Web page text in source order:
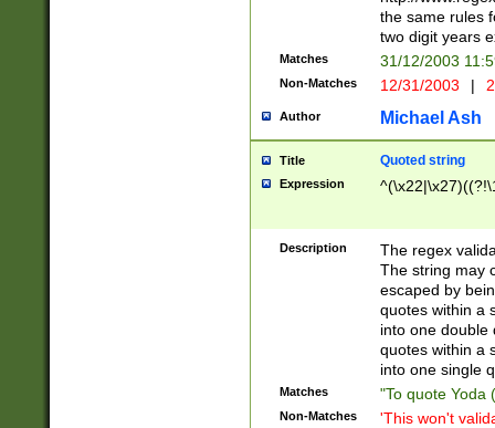
the same rules
two digit years
Matches 31/12/2003
Non-Matches 12/31/2003 |
Author Michael Ash
Title Quoted string
Expression
Description
The regex
The string may
escaped by
quotes within a
into one double
quotes within a
into one single
Matches "To quote Yoda
Non-Matches 'This won't